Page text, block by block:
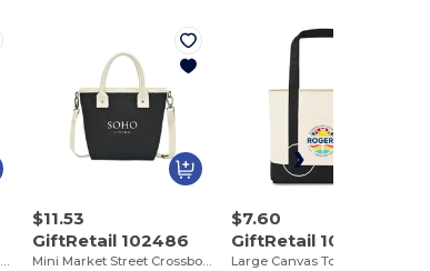
Market Street Tapered Carryall Tote
$11.53
GiftRetail 102486
Mini Market Street Crossbody Tote
$7.60
GiftRetail 102546
Large Canvas Tote